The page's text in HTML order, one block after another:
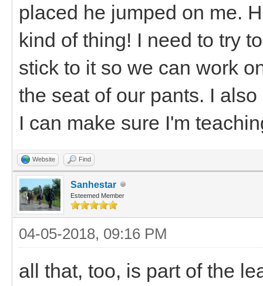
placed he jumped on me.
kind of thing! I need to try
stick to it so we can work
the seat of our pants. I
I can make sure I'm
Website Find
Sanhestar
Esteemed Member
04-05-2018, 09:16 PM
all that, too, is part of the